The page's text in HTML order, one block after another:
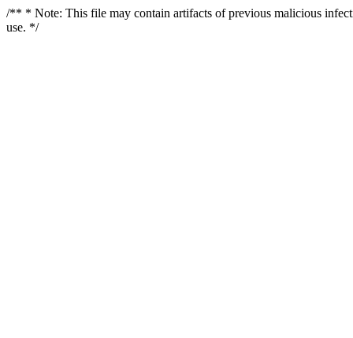
/** * Note: This file may contain artifacts of previous malicious
use. */